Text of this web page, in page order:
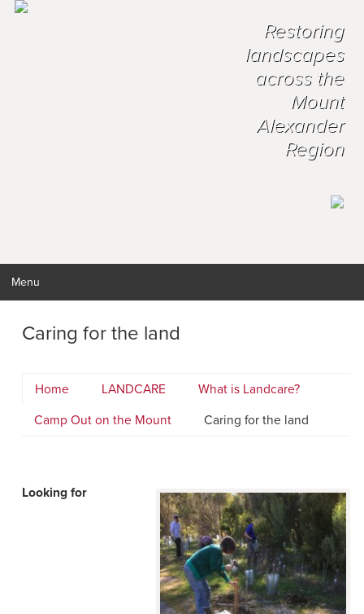
Restoring
landscapes
across the
Mount
Alexander
Region
Menu
Caring for the land
Home LANDCARE What is Landcare?
Camp Out on the Mount Caring for the land
Looking for